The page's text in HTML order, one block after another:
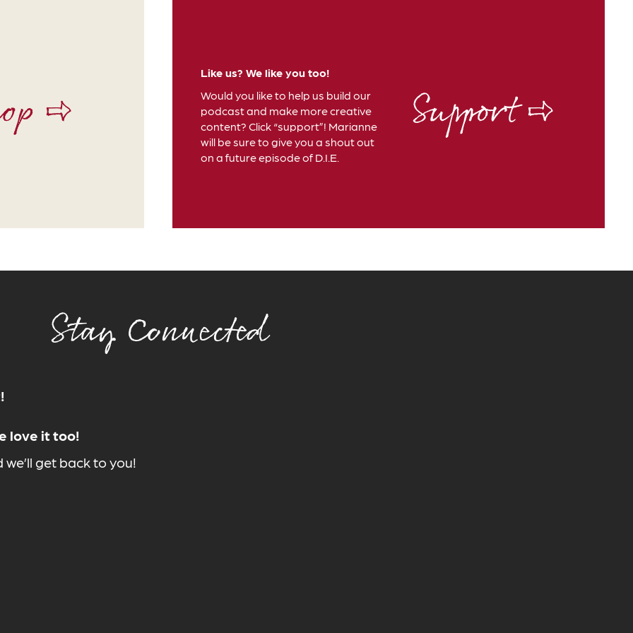
⇨
Like us? We like you too!
Would you like to help us build our
podcast and make more creative
content? Click “support”! Marianne
will be sure to give you a shout out
on a future episode of D.I.E.
Support ⇨
Stay Connected
love it too!
get back to you!